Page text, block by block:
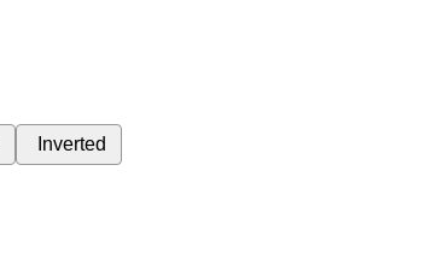
Inverted